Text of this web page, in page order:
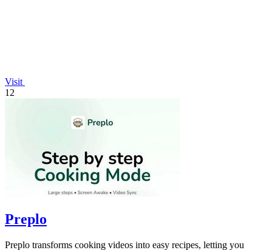
Visit
12
Preplo
Preplo transforms cooking videos into easy recipes, letting you